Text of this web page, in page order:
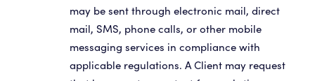
may be sent through electronic mail, direct
mail, SMS, phone calls, or other mobile
messaging services in compliance with
applicable regulations. A Client may request